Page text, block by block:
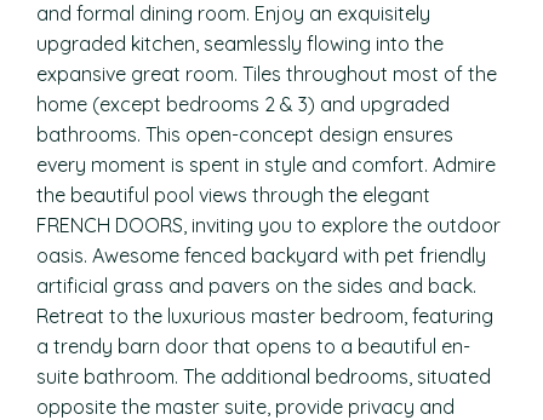
and formal dining room. Enjoy an exquisitely
upgraded kitchen, seamlessly flowing into the
expansive great room. Tiles throughout most of the
home (except bedrooms 2 & 3) and upgraded
bathrooms. This open-concept design ensures
every moment is spent in style and comfort. Admire
the beautiful pool views through the elegant
FRENCH DOORS, inviting you to explore the outdoor
oasis. Awesome fenced backyard with pet friendly
artificial grass and pavers on the sides and back.
Retreat to the luxurious master bedroom, featuring
a trendy barn door that opens to a beautiful en-
suite bathroom. The additional bedrooms, situated
opposite the master suite, provide privacy and